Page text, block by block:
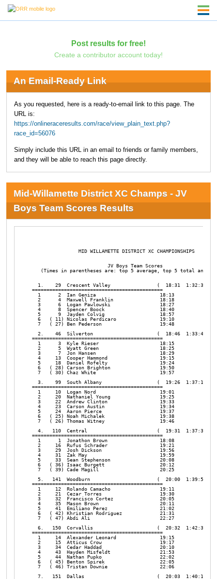
Post results for free!
Create a contributor account today!
An Email-Ready Link
As you requested, here is a ready-to-email link to this page. The
URL is:
https://onlineraceresults.com/race/view_plain_text.php?
race_id=56076
Simply include this URL in an email to friends or family members,
and they will be able to reach this page directly.
Mid-Willamette District XC Champs - JV
Boys Team Scores Results
                MID WILLAMETTE DISTRICT XC CHAMPIONSHIPS
                          JV Boys Team Scores
(Times in parentheses are: top 5 average, top 5 total and
1.    29  Crescent Valley                (  18:31  1:32:35
=============================================
  1      2  Ian Geniza                      18:13
  2      4  Maxwell Franklin                18:18
  3      6  Logan Pawlowski                 18:27
  4      8  Spencer Boock                   18:40
  5      9  Jayden Colvig                   18:57
  6   ( 11) Nicolas Perdicaro               19:10
  7   ( 27) Ben Pederson                    19:48
2.    46  Silverton                      (  18:46  1:33:48
=============================================
  1      3  Kyle Rieser                     18:15
  2      5  Wyatt Green                     18:25
  3      7  Jon Hansen                      18:29
  4     13  Cooper Hammond                  19:15
  5     18  Daniel Rofelty                  19:24
  6   ( 28) Carson Brighton                 19:50
  7   ( 30) Chaz White                      19:57
3.    99  South Albany                   (  19:26  1:37:10
=============================================
  1     10  Logan Nord                      19:01
  2     20  Nathaniel Young                 19:25
  3     22  Andrew Clinton                  19:33
  4     23  Carson Austin                   19:34
  5     24  Aaron Pierce                    19:37
  6   ( 25) Noah Michalek                   19:38
  7   ( 26) Thomas Witney                   19:46
4.   110  Central                        (  19:31  1:37:32
=============================================
  1      1  Jonathon Brown                  18:08
  2     16  Rufus Schrader                  19:21
  3     29  Josh Dickson                    19:56
  4     31  Zak May                         19:59
  5     33  Sean Stephenson                 20:08
  6   ( 36) Isaac Burgett                   20:12
  7   ( 39) Cade Magill                     20:25
5.   141  Woodburn                       (  20:00  1:39:59
=============================================
  1     12  Rolando Camacho                 19:11
  2     21  Cezar Torres                    19:30
  3     32  Francisco Cortez                20:05
  4     35  Mason Brown                     20:11
  5     41  Emiliano Perez                  21:02
  6   ( 42) Khristian Rodriguez             21:31
  7   ( 47) Abdi Ali                        22:27
6.   150  Corvallis                      (  20:32  1:42:37
=============================================
  1     14  Alexander Leonard               19:15
  2     15  Atticus Crow                    19:17
  3     34  Cedar Haddad                    20:10
  4     43  Hayden Misfeldt                 21:53
  5     44  Nathan Pupko                    22:02
  6   ( 45) Benton Spirek                   22:05
  7   ( 46) Tristan Downie                  22:06
7.   151  Dallas                         (  20:03  1:40:13